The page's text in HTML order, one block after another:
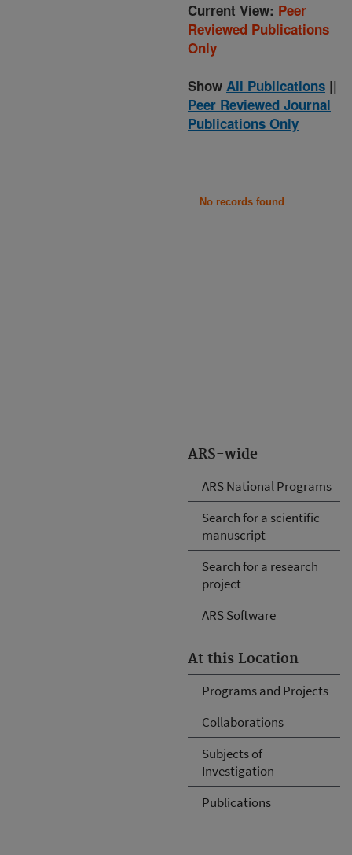
ARS-wide
ARS National Programs
Search for a scientific
manuscript
Search for a research
project
ARS Software
At this Location
Programs and Projects
Collaborations
Subjects of
Investigation
Publications
Current View: Peer
Reviewed Publications
Only
Show All Publications ||
Peer Reviewed Journal
Publications Only
No records found